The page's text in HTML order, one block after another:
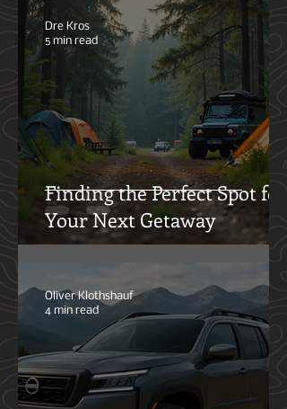
Finding the Perfect Spot for
5 min read
Oliver Klothshauf
4 min read